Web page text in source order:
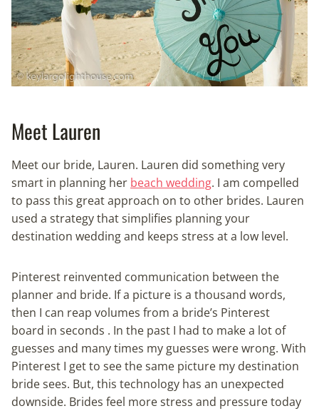
Meet Lauren
Meet our bride, Lauren. Lauren did something very
smart in planning her beach wedding. I am compelled
to pass this great approach on to other brides. Lauren
used a strategy that simplifies planning your
destination wedding and keeps stress at a low level.
Pinterest reinvented communication between the
planner and bride. If a picture is a thousand words,
then I can reap volumes from a bride’s Pinterest
board in seconds . In the past I had to make a lot of
guesses and many times my guesses were wrong. With
Pinterest I get to see the same picture my destination
bride sees. But, this technology has an unexpected
downside. Brides feel more stress and pressure today